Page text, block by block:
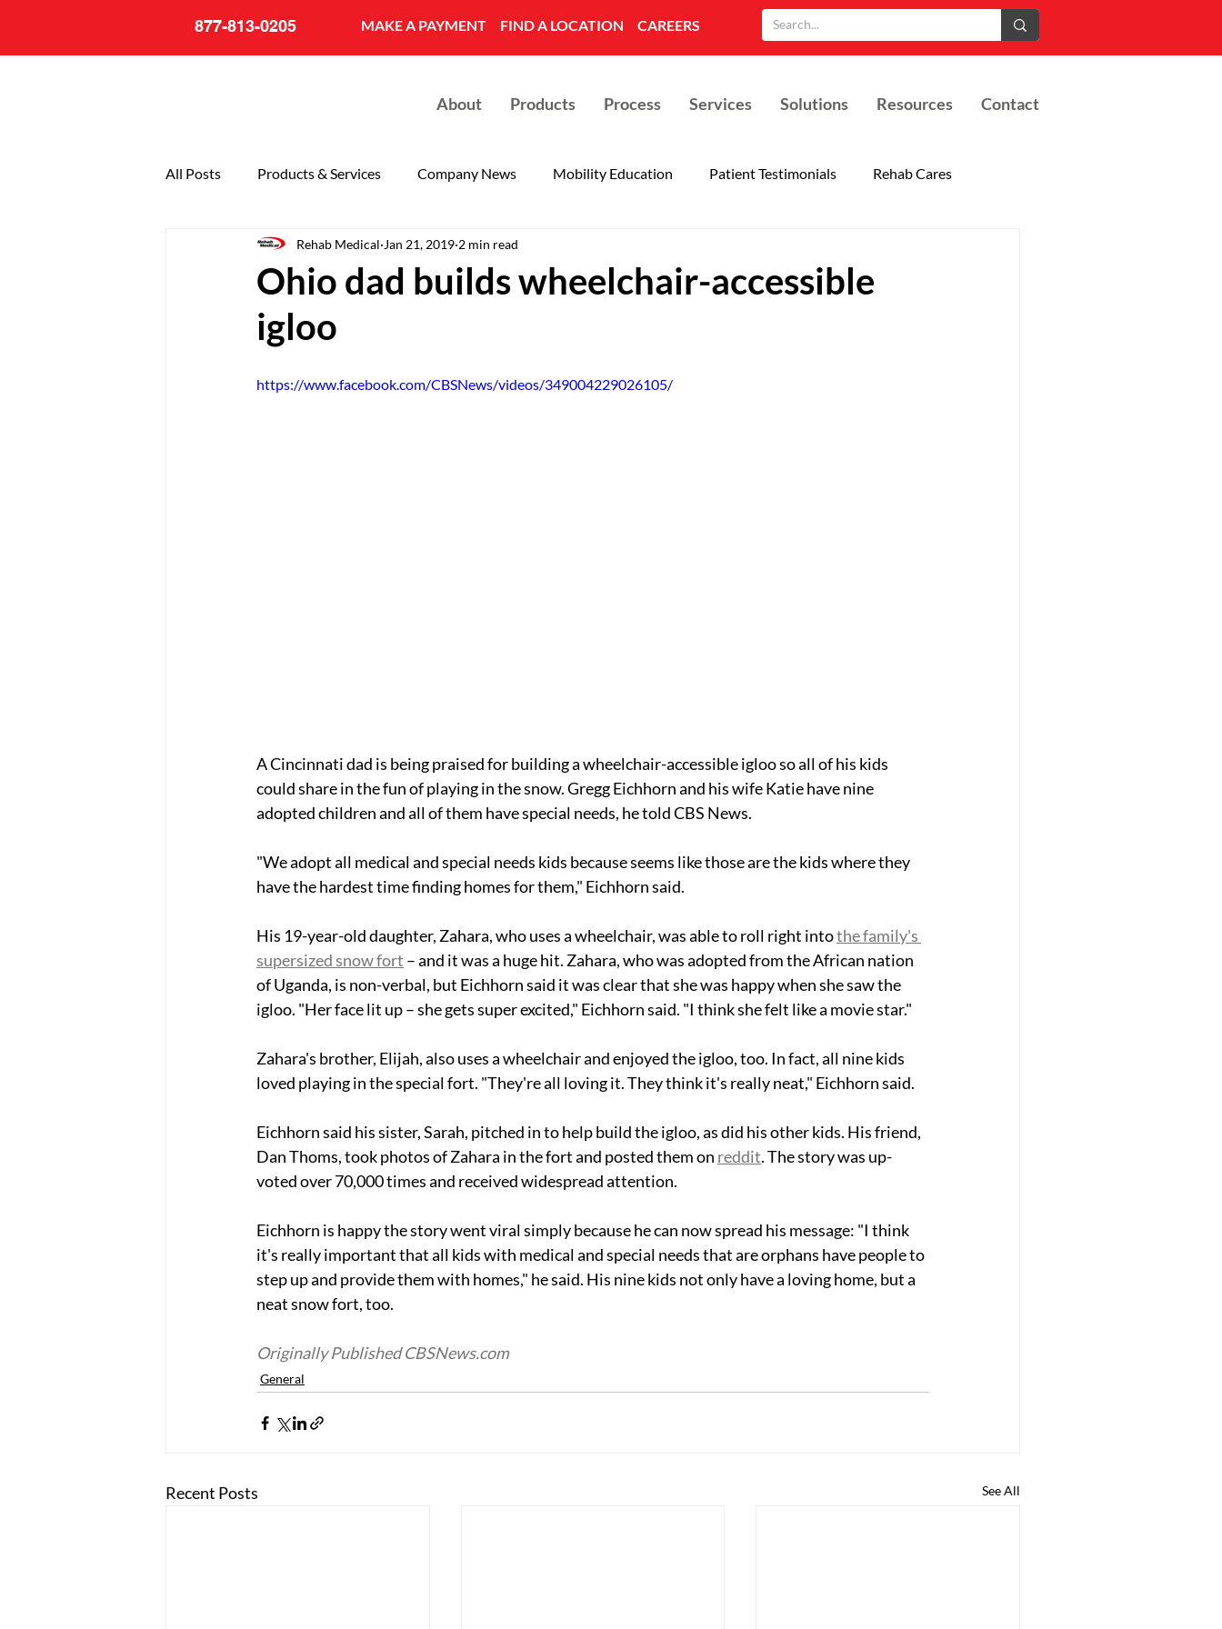
877-813-0205 MAKE A PAYMENT FIND A LOCATION CAREERS
About Products Process Services Solutions Resources Contact
All Posts Products & Services Company News Mobility Education Patient Testimonials Rehab Cares
20th Anniversary
Ohio dad builds wheelchair-accessible
igloo
Rehab Medical Jan 21, 2019 2 min read
https://www.facebook.com/CBSNews/videos/349004229026105/
A Cincinnati dad is being praised for building a wheelchair-accessible igloo so all of his kids
could share in the fun of playing in the snow. Gregg Eichhorn and his wife Katie have nine
adopted children and all of them have special needs, he told CBS News.
"We adopt all medical and special needs kids because seems like those are the kids where they
have the hardest time finding homes for them," Eichhorn said.
His 19-year-old daughter, Zahara, who uses a wheelchair, was able to roll right into the family's
supersized snow fort – and it was a huge hit. Zahara, who was adopted from the African nation
of Uganda, is non-verbal, but Eichhorn said it was clear that she was happy when she saw the
igloo. "Her face lit up – she gets super excited," Eichhorn said. "I think she felt like a movie star."
Zahara's brother, Elijah, also uses a wheelchair and enjoyed the igloo, too. In fact, all nine kids
loved playing in the special fort. "They're all loving it. They think it's really neat," Eichhorn said.
Eichhorn said his sister, Sarah, pitched in to help build the igloo, as did his other kids. His friend,
Dan Thoms, took photos of Zahara in the fort and posted them on reddit. The story was up-
voted over 70,000 times and received widespread attention.
Eichhorn is happy the story went viral simply because he can now spread his message: "I think
it's really important that all kids with medical and special needs that are orphans have people to
step up and provide them with homes," he said. His nine kids not only have a loving home, but a
neat snow fort, too.
Originally Published CBSNews.com
General
Recent Posts See All